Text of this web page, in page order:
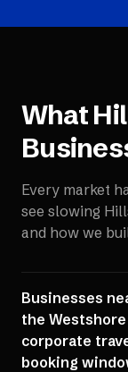
What
Every market
see slowing
and how we
Businesses
the
corporate
booking